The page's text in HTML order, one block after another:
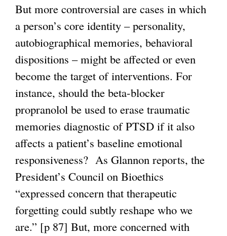
But more controversial are cases in which
a person’s core identity – personality,
autobiographical memories, behavioral
dispositions – might be affected or even
become the target of interventions. For
instance, should the beta-blocker
propranolol be used to erase traumatic
memories diagnostic of PTSD if it also
affects a patient’s baseline emotional
responsiveness? As Glannon reports, the
President’s Council on Bioethics
“expressed concern that therapeutic
forgetting could subtly reshape who we
are.” [p 87] But, more concerned with